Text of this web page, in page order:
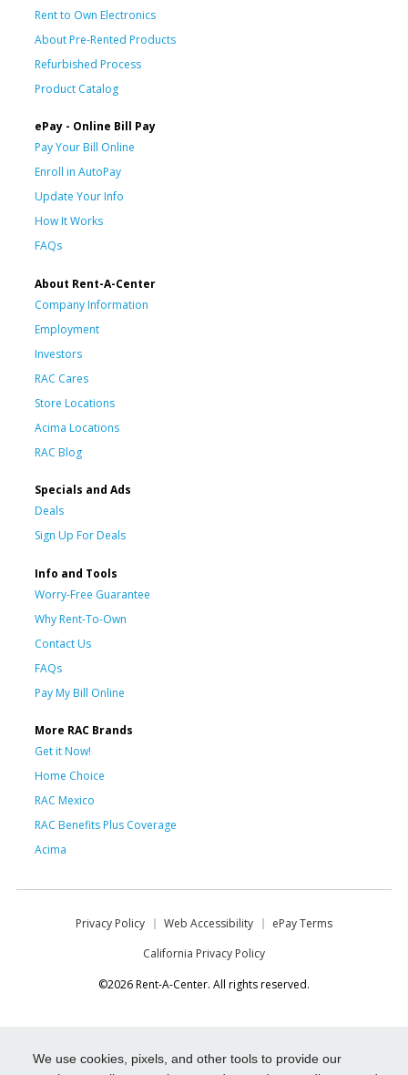
We use cookies, pixels, and other tools to provide our
Rent to Own Electronics
About Pre-Rented Products
Refurbished Process
Product Catalog
ePay - Online Bill Pay
Pay Your Bill Online
Enroll in AutoPay
Update Your Info
How It Works
FAQs
About Rent-A-Center
Company Information
Employment
Investors
RAC Cares
Store Locations
Acima Locations
RAC Blog
Specials and Ads
Deals
Sign Up For Deals
Info and Tools
Worry-Free Guarantee
Why Rent-To-Own
Contact Us
FAQs
Pay My Bill Online
More RAC Brands
Get it Now!
Home Choice
RAC Mexico
RAC Benefits Plus Coverage
Acima
Privacy Policy Web Accessibility
ePay Terms
California Privacy Policy
©2026 Rent-A-Center. All rights reserved.